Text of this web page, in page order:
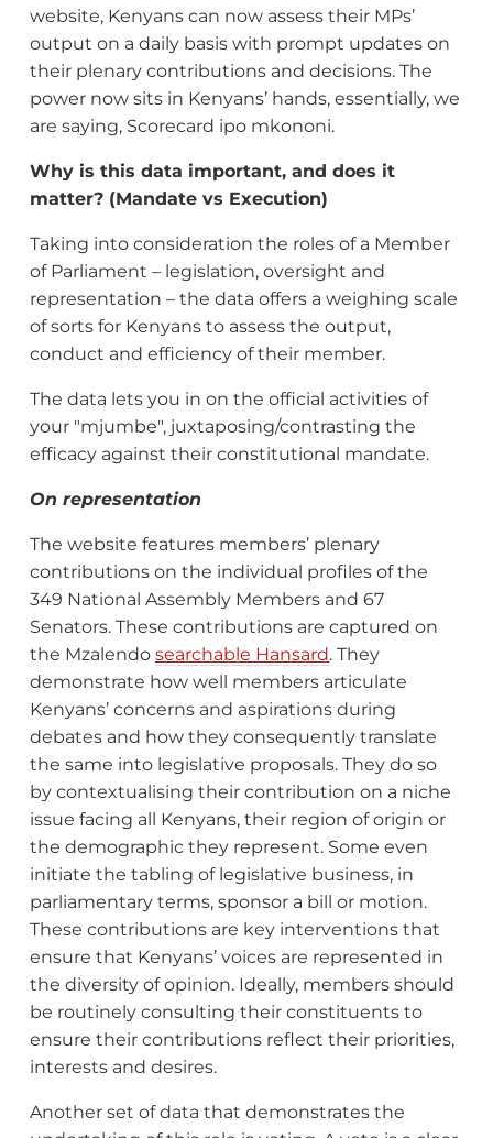
website, Kenyans can now assess their MPs’
output on a daily basis with prompt updates on
their plenary contributions and decisions. The
power now sits in Kenyans’ hands, essentially, we
are saying, Scorecard ipo mkononi.
Why is this data important, and does it
matter? (Mandate vs Execution)
Taking into consideration the roles of a Member
of Parliament – legislation, oversight and
representation – the data offers a weighing scale
of sorts for Kenyans to assess the output,
conduct and efficiency of their member.
The data lets you in on the official activities of
your "mjumbe", juxtaposing/contrasting the
efficacy against their constitutional mandate.
On representation
The website features members’ plenary
contributions on the individual profiles of the
349 National Assembly Members and 67
Senators. These contributions are captured on
the Mzalendosearchable Hansard. They
demonstrate how well members articulate
Kenyans’ concerns and aspirations during
debates and how they consequently translate
the same into legislative proposals. They do so
by contextualising their contribution on a niche
issue facing all Kenyans, their region of origin or
the demographic they represent. Some even
initiate the tabling of legislative business, in
parliamentary terms, sponsor a bill or motion.
These contributions are key interventions that
ensure that Kenyans’ voices are represented in
the diversity of opinion. Ideally, members should
be routinely consulting their constituents to
ensure their contributions reflect their priorities,
interests and desires.
Another set of data that demonstrates the